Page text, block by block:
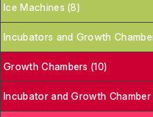
Ice Machines (8)
Incubators and Growth
Growth Chambers (10)
Incubator and Growth